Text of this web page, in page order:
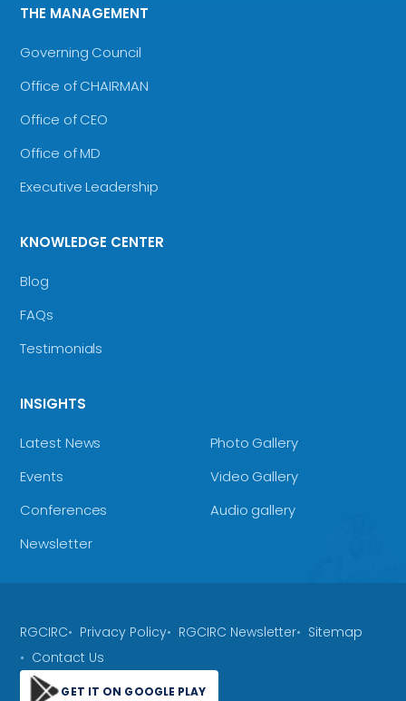
THE MANAGEMENT
Governing Council
Office of CHAIRMAN
Office of CEO
Office of MD
Executive Leadership
KNOWLEDGE CENTER
Blog
FAQs
Testimonials
INSIGHTS
Latest News
Events
Conferences
Newsletter
Photo Gallery
Video Gallery
Audio gallery
RGCIRC Privacy Policy RGCIRC Newsletter
Sitemap
Contact Us
GET IT ON GOOGLE PLAY